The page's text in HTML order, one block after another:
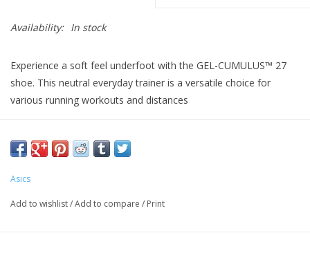
Availability: In stock
Experience a soft feel underfoot with the GEL-CUMULUS™ 27
shoe. This neutral everyday trainer is a versatile choice for
various running workouts and distances
strategically positioned in the midsole. These materials help
create softer landings and a more energized toe-off during your
training.​
Additionally, the FLUIDRIDE™ outsole helps create smoother
Asics
Add to wishlist/Add to compare / Print